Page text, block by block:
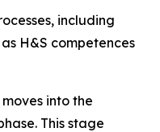
including
H&S competences
into the
This stage